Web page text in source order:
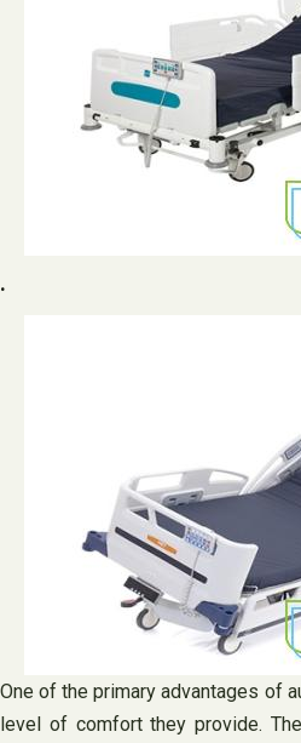
.
One of the primary advantages of
level of comfort they provide.